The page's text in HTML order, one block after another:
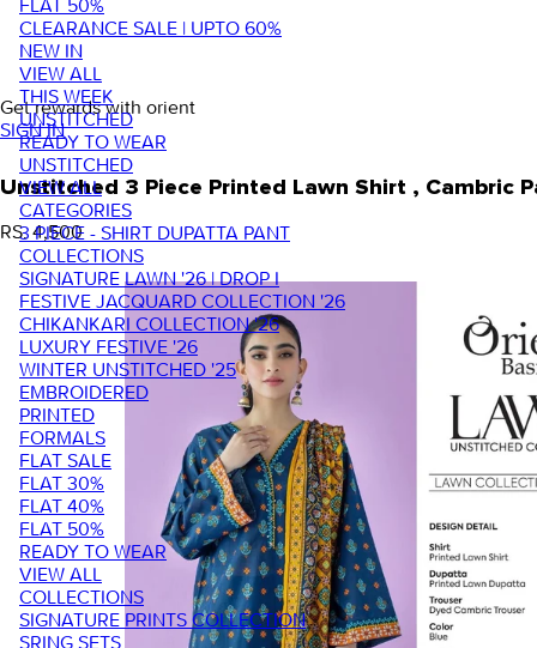
FLAT 50%
CLEARANCE SALE | UPTO 60%
NEW IN
VIEW ALL
THIS WEEK
UNSTITCHED
READY TO WEAR
UNSTITCHED
VIEW ALL
CATEGORIES
3 PIECE - SHIRT DUPATTA PANT
COLLECTIONS
SIGNATURE LAWN '26 | DROP I
FESTIVE JACQUARD COLLECTION '26
CHIKANKARI COLLECTION '26
LUXURY FESTIVE '26
WINTER UNSTITCHED '25
EMBROIDERED
PRINTED
FORMALS
FLAT SALE
FLAT 30%
FLAT 40%
FLAT 50%
READY TO WEAR
VIEW ALL
COLLECTIONS
SIGNATURE PRINTS COLLECTION
SRING SETS
Get rewards with orient
SIGN IN
Unstitched 3 Piece Printed Lawn Shirt , Cambric
RS. 4,500